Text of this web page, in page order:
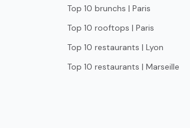
Top 10 brunchs | Paris
Top 10 rooftops | Paris
Top 10 restaurants | Lyon
Top 10 restaurants | Marseille